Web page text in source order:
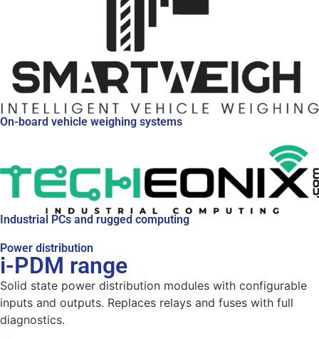
On-board vehicle weighing systems
Industrial PCs and rugged computing
Power distribution
i-PDM range
Solid state power distribution modules with configurable
inputs and outputs. Replaces relays and fuses with full
diagnostics.